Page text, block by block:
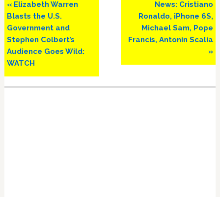
Previous
Post:
« Elizabeth Warren
Blasts the U.S.
Government and
Stephen Colbert’s
Audience Goes Wild:
WATCH
Next
Post:
News: Cristiano
Ronaldo, iPhone 6S,
Michael Sam, Pope
Francis, Antonin Scalia
»